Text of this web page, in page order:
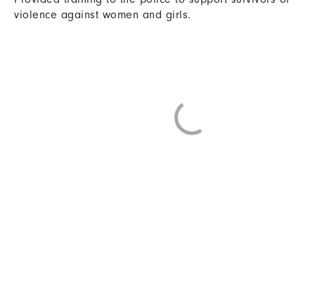
violence against women and girls.